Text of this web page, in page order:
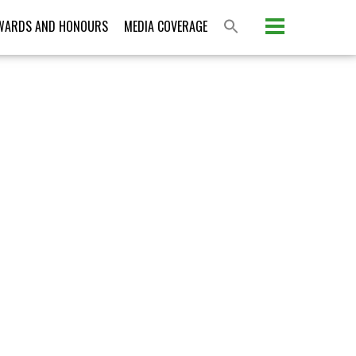
AND HONOURS MEDIA COVERAGE
Please activate some Widgets.